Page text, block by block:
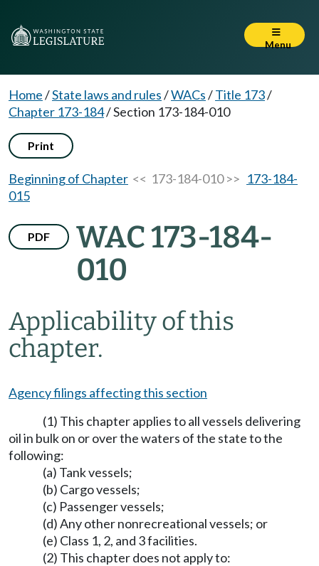
Menu
Home/State laws and rules/WACs/Title 173/
Chapter 173-184/Section 173-184-010
Print
Beginning of Chapter << 173-184-010 >> 173-184-
015
PDF
WAC 173-184-
010
Applicability of this
chapter.
Agency filings affecting this section
(1) This chapter applies to all vessels delivering
oil in bulk on or over the waters of the state to the
following:
(a) Tank vessels;
(b) Cargo vessels;
(c) Passenger vessels;
(d) Any other nonrecreational vessels; or
(e) Class 1, 2, and 3 facilities.
(2) This chapter does not apply to: